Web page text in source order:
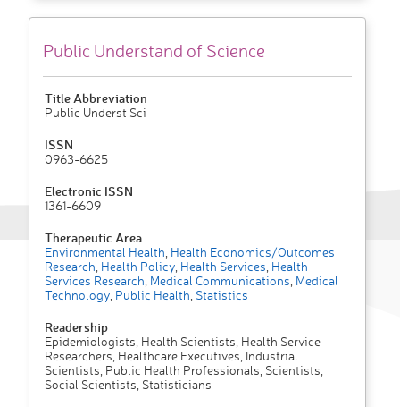
Public Understand of Science
Title Abbreviation
Public Underst Sci
ISSN
0963-6625
Electronic ISSN
1361-6609
Therapeutic Area
Environmental Health Health Economics/Outcomes
Research Health Policy Health Services Health
Services Research Medical Communications Medical
Technology Public Health Statistics
Readership
Epidemiologists, Health Scientists, Health Service
Researchers, Healthcare Executives, Industrial
Scientists, Public Health Professionals, Scientists,
Social Scientists, Statisticians